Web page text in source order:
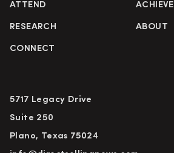
ATTEND ACHIEVE
RESEARCH ABOUT
CONNECT
5717 Legacy Drive
Suite 250
Plano, Texas 75024